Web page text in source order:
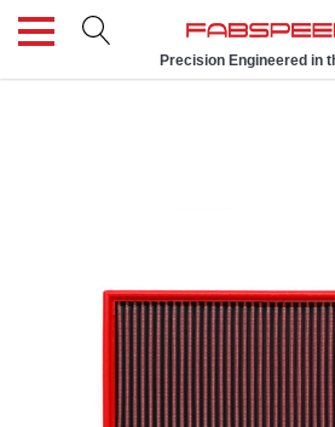
Precision Engineered in